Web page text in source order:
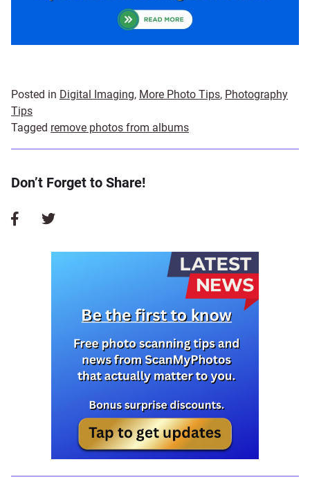
Posted in Digital Imaging, More Photo Tips, Photography
Tips
Tagged remove photos from albums
Don’t Forget to Share!